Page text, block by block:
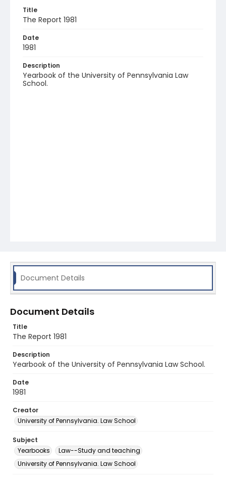
Title
The Report 1981
Date
1981
Description
Yearbook of the University of Pennsylvania Law
School.
Document Details
Document Details
Title
The Report 1981
Description
Yearbook of the University of Pennsylvania Law School.
Date
1981
Creator
University of Pennsylvania. Law School
Subject
Yearbooks
Law--Study and teaching
University of Pennsylvania. Law School